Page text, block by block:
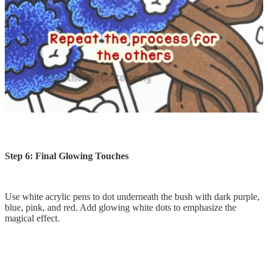
Step 6: Final Glowing Touches
Use white acrylic pens to dot underneath the bush with dark purple,
blue, pink, and red. Add glowing white dots to emphasize the
magical effect.